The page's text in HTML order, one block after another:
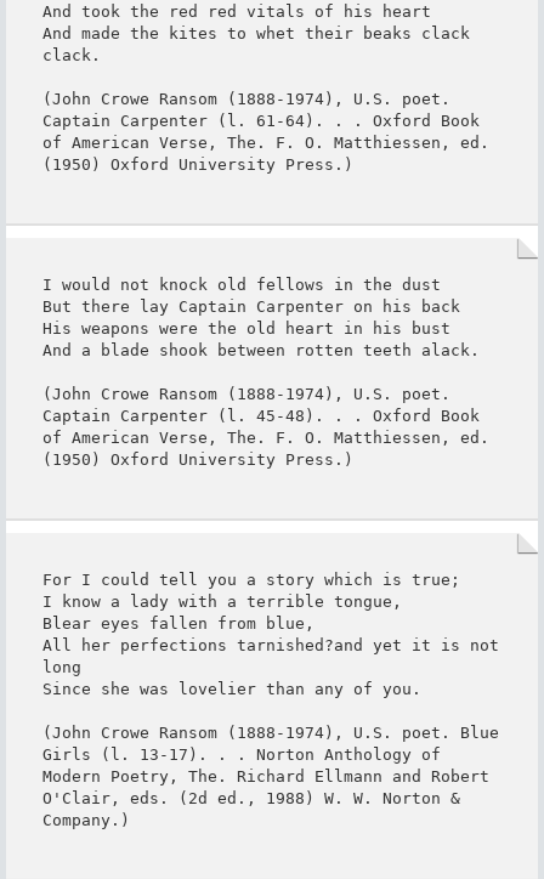
And took the red red vitals of his heart
And made the kites to whet their beaks clack
clack.
(John Crowe Ransom (1888-1974), U.S. poet.
Captain Carpenter (l. 61-64). . . Oxford Book
of American Verse, The. F. O. Matthiessen, ed.
(1950) Oxford University Press.)
I would not knock old fellows in the dust
But there lay Captain Carpenter on his back
His weapons were the old heart in his bust
And a blade shook between rotten teeth alack.
(John Crowe Ransom (1888-1974), U.S. poet.
Captain Carpenter (l. 45-48). . . Oxford Book
of American Verse, The. F. O. Matthiessen, ed.
(1950) Oxford University Press.)
For I could tell you a story which is true;
I know a lady with a terrible tongue,
Blear eyes fallen from blue,
All her perfections tarnished?and yet it is not
long
Since she was lovelier than any of you.
(John Crowe Ransom (1888-1974), U.S. poet. Blue
Girls (l. 13-17). . . Norton Anthology of
Modern Poetry, The. Richard Ellmann and Robert
O'Clair, eds. (2d ed., 1988) W. W. Norton &
Company.)